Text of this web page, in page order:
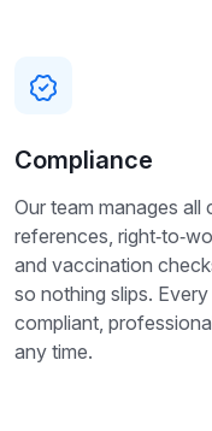
Compliance
Our team manages all
references,
and vaccination
so nothing slips.
compliant,
any time.